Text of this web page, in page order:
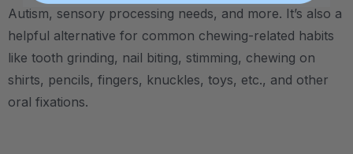
Autism, sensory processing needs, and more. It’s also a
helpful alternative for common chewing-related habits
like tooth grinding, nail biting, stimming, chewing on
shirts, pencils, fingers, knuckles, toys, etc., and other
oral fixations.